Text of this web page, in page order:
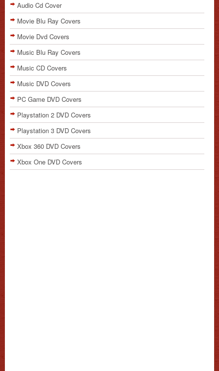
Audio Cd Cover
Movie Blu Ray Covers
Movie Dvd Covers
Music Blu Ray Covers
Music CD Covers
Music DVD Covers
PC Game DVD Covers
Playstation 2 DVD Covers
Playstation 3 DVD Covers
Xbox 360 DVD Covers
Xbox One DVD Covers